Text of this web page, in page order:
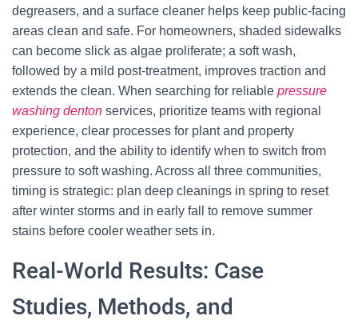
degreasers, and a surface cleaner helps keep public-facing
areas clean and safe. For homeowners, shaded sidewalks
can become slick as algae proliferate; a soft wash,
followed by a mild post-treatment, improves traction and
extends the clean. When searching for reliable pressure
washing denton services, prioritize teams with regional
experience, clear processes for plant and property
protection, and the ability to identify when to switch from
pressure to soft washing. Across all three communities,
timing is strategic: plan deep cleanings in spring to reset
after winter storms and in early fall to remove summer
stains before cooler weather sets in.
Real-World Results: Case
Studies, Methods, and